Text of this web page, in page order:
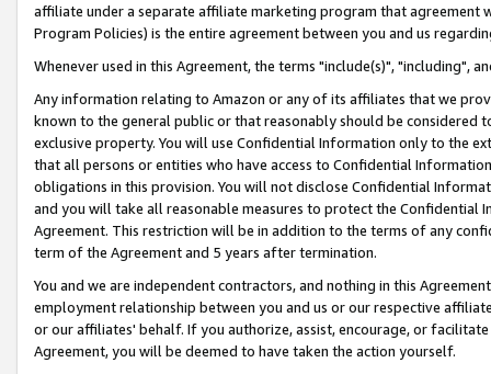
affiliate under a separate affiliate marketing program that agreement
Program Policies) is the entire agreement between you and us
Whenever used in this Agreement, the terms "include(s)", "including",
Any information relating to Amazon or any of its affiliates that we
known to the general public or that reasonably should be considered
exclusive property. You will use Confidential Information only to the
that all persons or entities who have access to Confidential
obligations in this provision. You will not disclose Confidential
and you will take all reasonable measures to protect the Confidential
Agreement. This restriction will be in addition to the terms of any
term of the Agreement and 5 years after termination.
You and we are independent contractors, and nothing in this
employment relationship between you and us or our respective
or our affiliates' behalf. If you authorize, assist, encourage, or
Agreement, you will be deemed to have taken the action yourself.